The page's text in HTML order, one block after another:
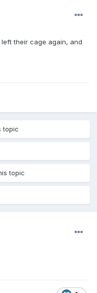
their cage again, and
topic
topic